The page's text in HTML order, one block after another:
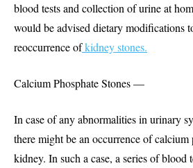
blood tests and collection of urine at
would be advised dietary modifications
reoccurrence ofkidney stones.
Calcium Phosphate Stones —
In case of any abnormalities in urinary
there might be an occurrence of calcium
kidney. In such a case, a series of blood